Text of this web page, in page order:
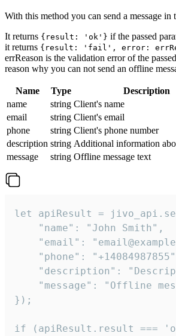
With this method you can send a message in
It returns {result: 'ok'} if the passed
it returns {result: 'fail', error:
errReason is the validation error of the
reason why you can not send an offline
Name Type
Description
name
string Client's name
email
string Client's email
phone
string Client's phone number
description string Additional information
message
string Offline message text
let apiResult =
    "name": "John Smith",
"email":
"phone":
"description":
"message": "Offline
});
if (apiResult.result ===